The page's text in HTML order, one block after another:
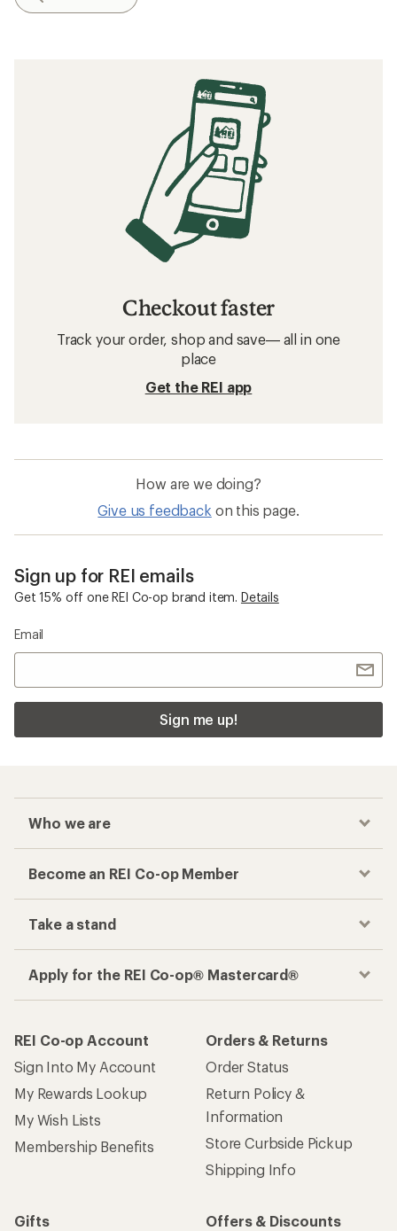
Checkout faster
Track your order, shop and save— all in one
place
Get the REI app
How are we doing?
Give us feedback on this page.
Sign up for REI emails
Get 15% off one REI Co-op brand item. Details
Email
Sign me up!
Who we are
Become an REI Co-op Member
Take a stand
Apply for the REI Co-op® Mastercard®
REI Co-op Account
Sign Into My Account
My Rewards Lookup
My Wish Lists
Membership Benefits
Orders & Returns
Order Status
Return Policy &
Information
Store Curbside Pickup
Shipping Info
Gifts
Offers & Discounts